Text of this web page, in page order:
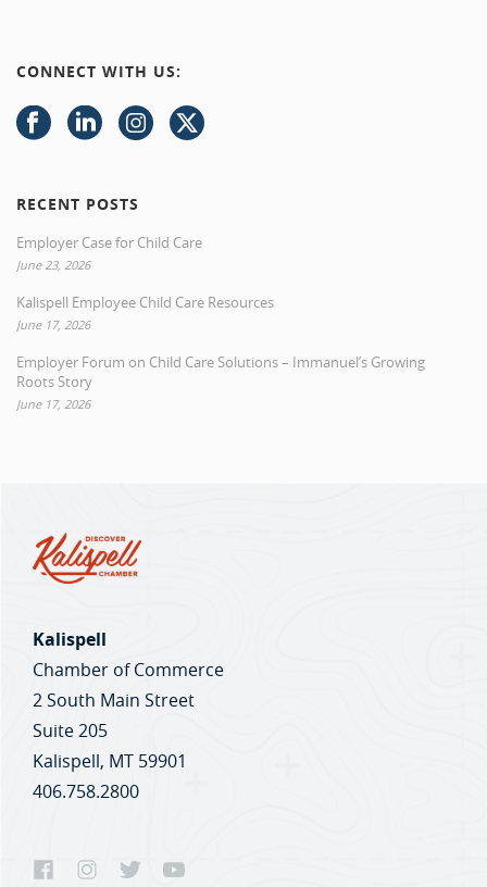
CONNECT WITH US:
RECENT POSTS
Employer Case for Child Care
June 23, 2026
Kalispell Employee Child Care Resources
June 17, 2026
Employer Forum on Child Care Solutions – Immanuel’s Growing
Roots Story
June 17, 2026
Kalispell
Chamber of Commerce
2 South Main Street
Suite 205
Kalispell, MT 59901
406.758.2800